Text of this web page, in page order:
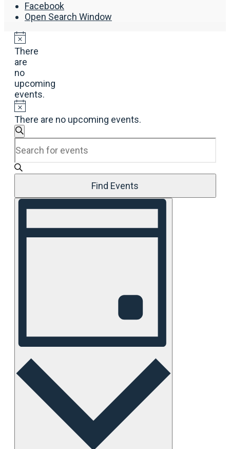
Facebook
Open Search Window
There
are
no
upcoming
events.
There are no upcoming events.
Events
Search
and
Views
Search
Keyword.
Search
for
by
Keyword.
Find Events
Event
Navigation